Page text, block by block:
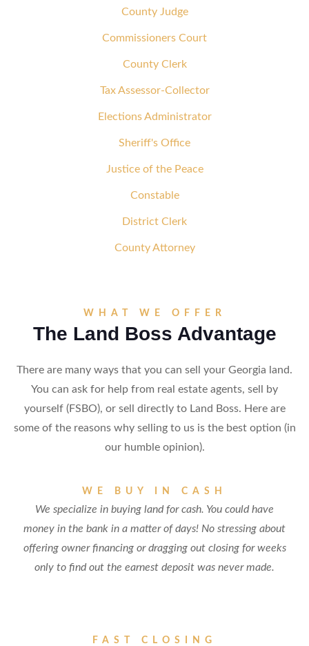
County Judge
Commissioners Court
County Clerk
Tax Assessor-Collector
Elections Administrator
Sheriff's Office
Justice of the Peace
Constable
District Clerk
County Attorney
WHAT WE OFFER
The Land Boss Advantage
There are many ways that you can sell your Georgia land.
You can ask for help from real estate agents, sell by
yourself (FSBO), or sell directly to Land Boss. Here are
some of the reasons why selling to us is the best option (in
our humble opinion).
WE BUY IN CASH
We specialize in buying land for cash. You could have
money in the bank in a matter of days! No stressing about
offering owner financing or dragging out closing for weeks
only to find out the earnest deposit was never made.
FAST CLOSING